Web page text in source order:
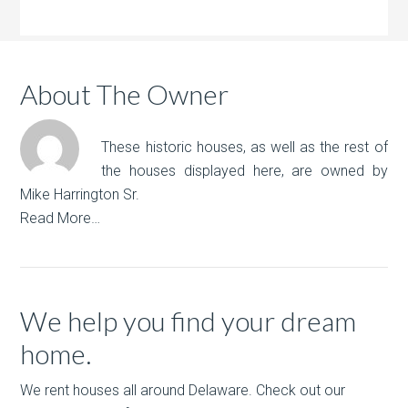
About The Owner
These historic houses, as well as the rest of
the houses displayed here, are owned by
Mike Harrington Sr.
Read More…
We help you find your dream
home.
We rent houses all around Delaware. Check out our